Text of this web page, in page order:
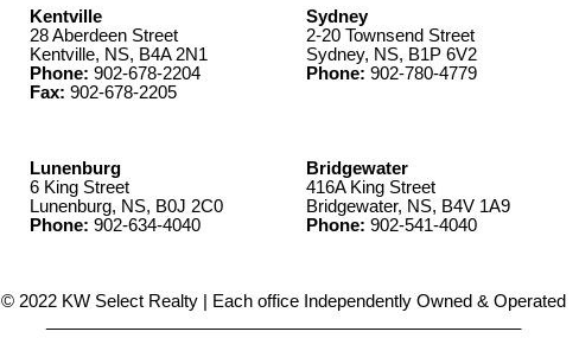
Kentville
28 Aberdeen Street
Kentville, NS, B4A 2N1
Phone: 902-678-2204
Fax: 902-678-2205
Sydney
2-20 Townsend Street
Sydney, NS, B1P 6V2
Phone: 902-780-4779
Lunenburg
6 King Street
Lunenburg, NS, B0J 2C0
Phone: 902-634-4040
Bridgewater
416A King Street
Bridgewater, NS, B4V 1A9
Phone: 902-541-4040
© 2022 KW Select Realty | Each office Independently Owned & Operated